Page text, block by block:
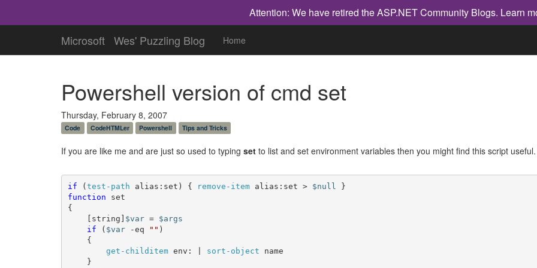
Attention: We have retired the ASP.NET Community Blogs. Learn
Microsoft Wes' Puzzling Blog Home
Powershell version of cmd set
Thursday, February 8, 2007
Code CodeHTMLer Powershell Tips and Tricks
If you are like me and are just so used to typing set to list and set environment variables then you might find this script useful.
if (test-path alias:set) { remove-item alias:set > $null
function set
{
	[string]
$var = $args
if ( $var -eq "" )
get-childitem env: | sort-object name